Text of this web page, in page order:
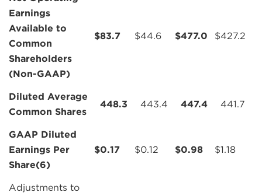
Earnings
Available to
Common
Shareholders
(Non-GAAP)
$83.7 $44.6 $477.0 $427.2
Diluted Average
Common Shares
448.3 443.4 447.4 441.7
GAAP Diluted
Earnings Per
Share(6)
$0.17 $0.12 $0.98 $1.18
Adjustments to